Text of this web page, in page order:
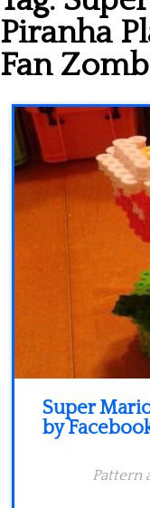
3D objects
Disney
Fortnite
Minecraft
Spiderman
Pokemon
Piranha
Fan
Super
by
Pattern